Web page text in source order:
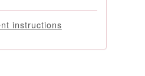
instructions